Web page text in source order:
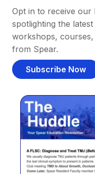
Opt in to receive our
spotlighting the
workshops,
from Spear.
Subscribe Now